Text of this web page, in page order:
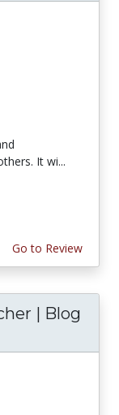
It wi...
Go to Review
| Blog